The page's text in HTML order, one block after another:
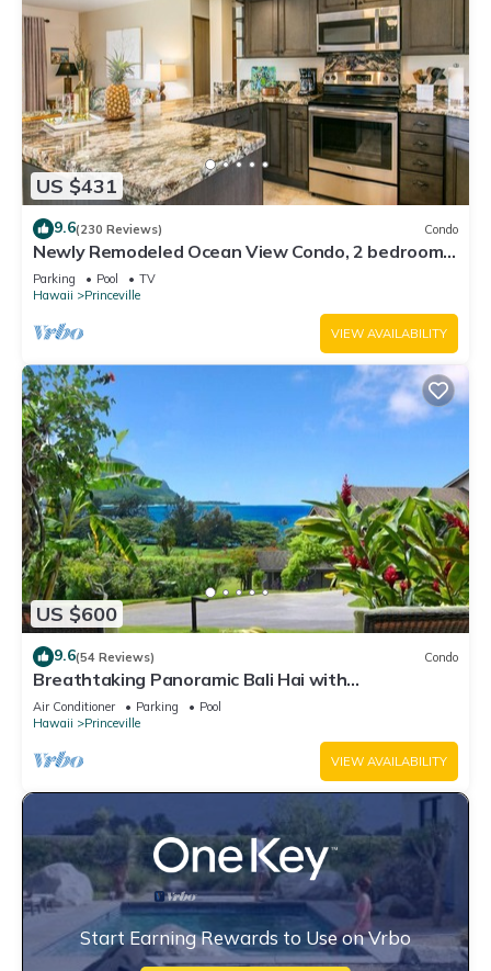
US $431
9.6(230 Reviews) Condo
Newly Remodeled Ocean View Condo, 2 bedroom,
2 bath, No stairs!
Parking Pool
TV
Hawaii
Princeville
VIEW AVAILABILITY
US $600
9.6(54 Reviews) Condo
Breathtaking Panoramic Bali Hai with
Unobstructed Bali Hai Ocean View
Air Conditioner Parking
Pool
Hawaii
Princeville
VIEW AVAILABILITY
Start Earning Rewards to Use on Vrbo